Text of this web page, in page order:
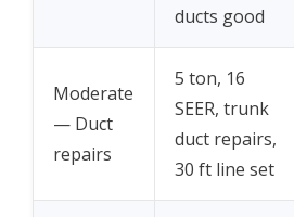
ducts good
Moderate
— Duct
repairs
5 ton, 16
SEER, trunk
duct repairs,
30 ft line set